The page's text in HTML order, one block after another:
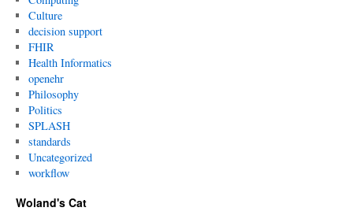
Culture
decision support
FHIR
Health Informatics
openehr
Philosophy
Politics
SPLASH
standards
Uncategorized
workflow
Woland's Cat